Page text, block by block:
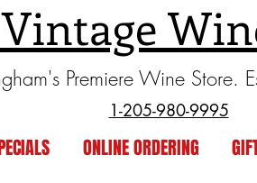
Premiere Wine Store.
1-205-980-9995
ONLINE ORDERING